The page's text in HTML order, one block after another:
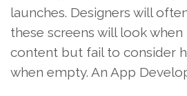
launches. Designers will
these screens will look
content but fail to consider
when empty. An App